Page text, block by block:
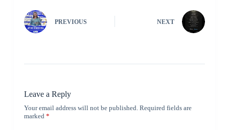
PREVIOUS NEXT
Leave a Reply
Your email address will not be published. Required fields are
marked *